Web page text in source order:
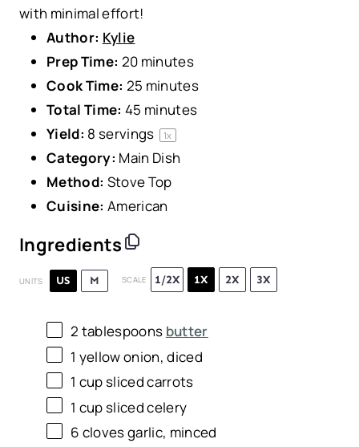
with minimal effort!
Author: Kylie
Prep Time: 20 minutes
Cook Time: 25 minutes
Total Time: 45 minutes
Yield: 8 servings 1x
Category: Main Dish
Method: Stove Top
Cuisine: American
Ingredients
UNITS US M SCALE 1/2X 1X 2X 3X
2 tablespoons butter
1 yellow onion, diced
1 cupslicedcarrots
1 cupslicedcelery
6 cloves garlic, minced